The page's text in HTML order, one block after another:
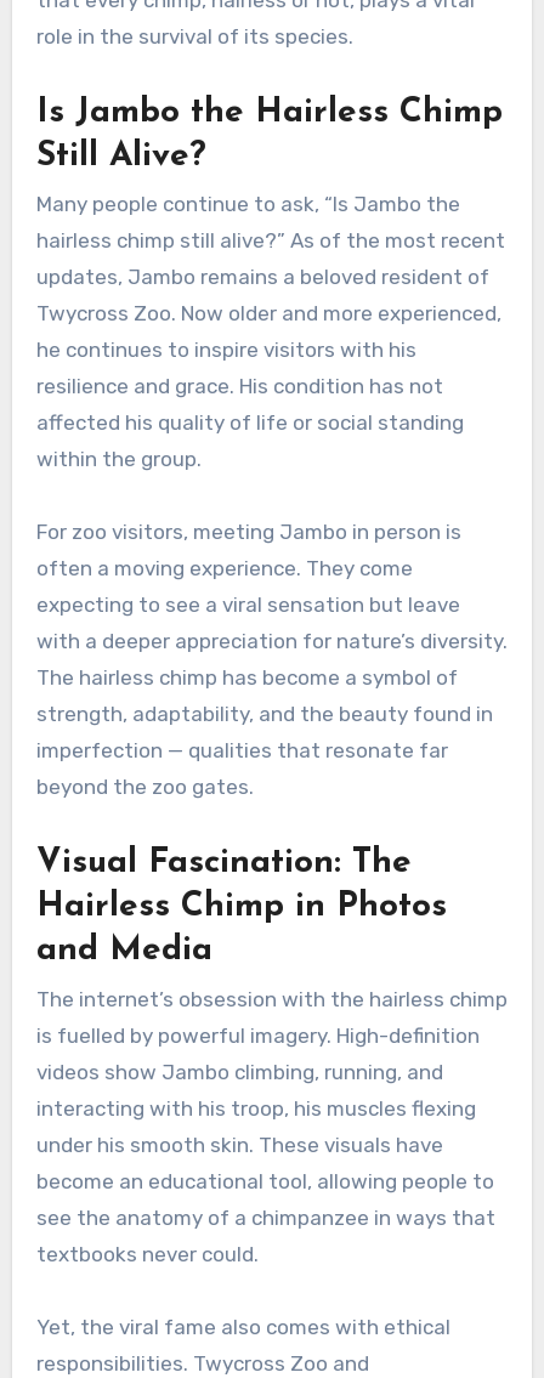
role in the survival of its species.
Is Jambo the Hairless Chimp
Still Alive?
Many people continue to ask, “Is Jambo the
hairless chimp still alive?” As of the most recent
updates, Jambo remains a beloved resident of
Twycross Zoo. Now older and more experienced,
he continues to inspire visitors with his
resilience and grace. His condition has not
affected his quality of life or social standing
within the group.
For zoo visitors, meeting Jambo in person is
often a moving experience. They come
expecting to see a viral sensation but leave
with a deeper appreciation for nature’s diversity.
The hairless chimp has become a symbol of
strength, adaptability, and the beauty found in
imperfection — qualities that resonate far
beyond the zoo gates.
Visual Fascination: The
Hairless Chimp in Photos
and Media
The internet’s obsession with the hairless chimp
is fuelled by powerful imagery. High-definition
videos show Jambo climbing, running, and
interacting with his troop, his muscles flexing
under his smooth skin. These visuals have
become an educational tool, allowing people to
see the anatomy of a chimpanzee in ways that
textbooks never could.
Yet, the viral fame also comes with ethical
responsibilities. Twycross Zoo and